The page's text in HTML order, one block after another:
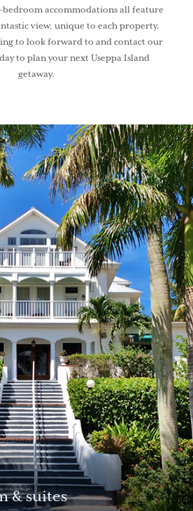
bedroom accommodations all feature
view, unique to each property.
to look forward to and contact our
to plan your next Useppa Island
getaway.
& suites